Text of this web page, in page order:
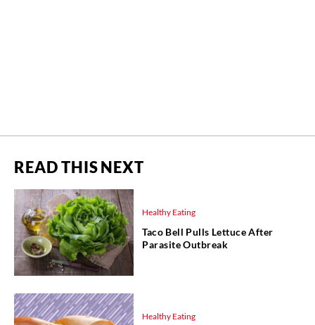
READ THIS NEXT
Healthy Eating
Taco Bell Pulls Lettuce After
Parasite Outbreak
Healthy Eating